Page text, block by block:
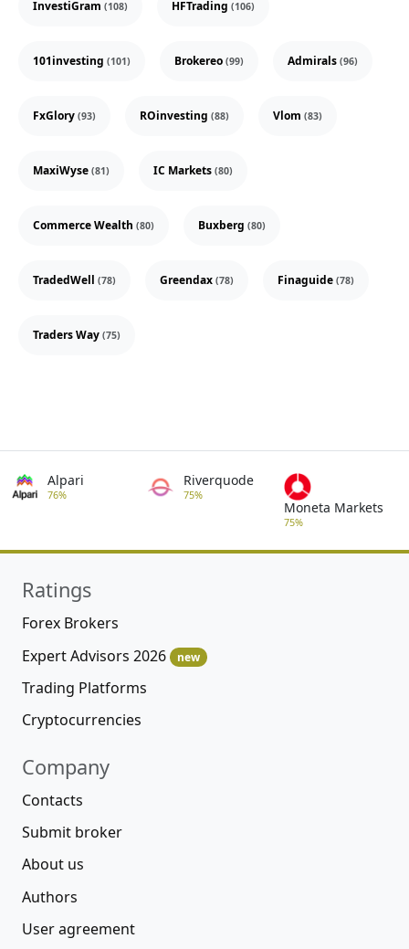
InvestiGram (108) HFTrading (106)
101investing (101) Brokereo (99) Admirals (96)
FxGlory (93) ROinvesting (88) Vlom (83)
MaxiWyse (81) IC Markets (80)
Commerce Wealth (80) Buxberg (80)
TradedWell (78) Greendax (78) Finaguide (78)
Traders Way (75)
Alpari
76%
Riverquode
75%
Moneta Markets
75%
Ratings
Forex Brokers
Expert Advisors 2026
new
Trading Platforms
Cryptocurrencies
Company
Contacts
Submit broker
About us
Authors
User agreement